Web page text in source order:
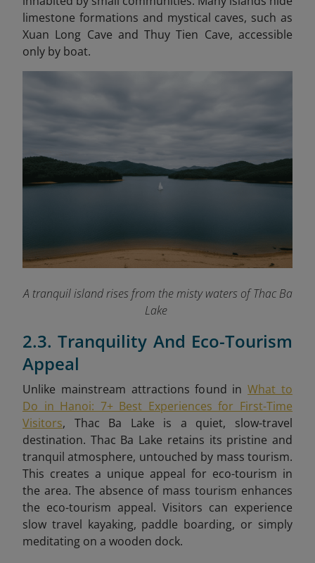
limestone formations and mystical caves, such as
Xuan Long Cave and Thuy Tien Cave, accessible
only by boat.
A tranquil island rises from the misty waters of Thac Ba
Lake
2.3. Tranquility And Eco-Tourism
Appeal
Unlike mainstream attractions found inWhat to
Do in Hanoi: 7+ Best Experiences for First-Time
Visitors, Thac Ba Lake is a quiet, slow-travel
destination. Thac Ba Lake retains its pristine and
tranquil atmosphere, untouched by mass tourism.
This creates a unique appeal for eco-tourism in
the area. The absence of mass tourism enhances
the eco-tourism appeal. Visitors can experience
slow travel kayaking, paddle boarding, or simply
meditating on a wooden dock.